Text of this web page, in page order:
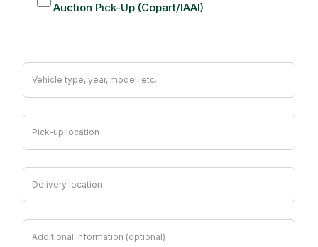
Auction Pick-Up (Copart/IAAI)